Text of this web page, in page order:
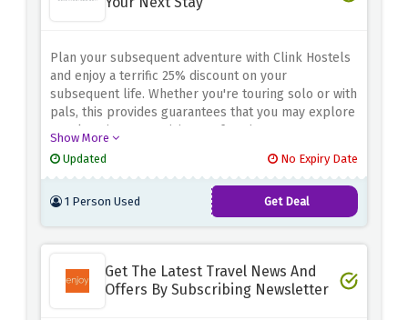
Plan your subsequent adventure with Clink Hostels
and enjoy a terrific 25% discount on your
subsequent life. Whether you're touring solo or with
pals, this provides guarantees that you may explore
new locations or revisit your favorite ones even
exceptional opportunity to make your travels
greater finances-pleasant. Book now and use the
bargain offer above to get 25% off for your next
Show More
Updated
No Expiry Date
1 Person Used Get Deal
Get The Latest Travel News And
Offers By Subscribing Newsletter